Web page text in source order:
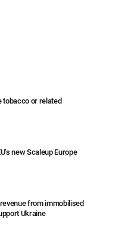
tobacco or related
new Scaleup Europe
from immobilised
Ukraine